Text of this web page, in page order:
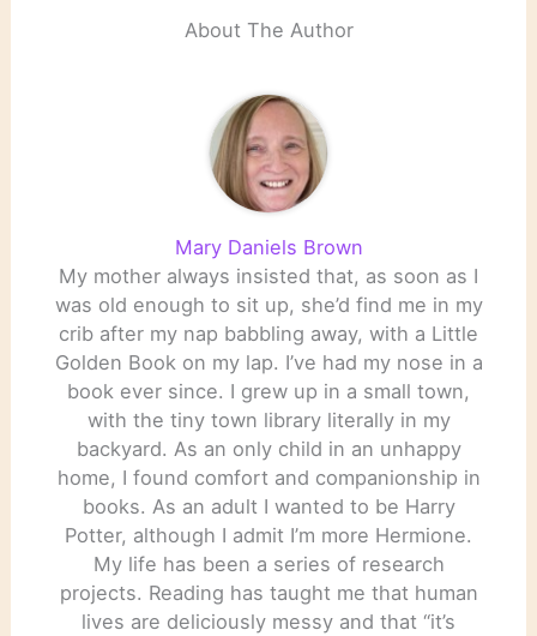
About The Author
Mary Daniels Brown
My mother always insisted that, as soon as I
was old enough to sit up, she’d find me in my
crib after my nap babbling away, with a Little
Golden Book on my lap. I’ve had my nose in a
book ever since. I grew up in a small town,
with the tiny town library literally in my
backyard. As an only child in an unhappy
home, I found comfort and companionship in
books. As an adult I wanted to be Harry
Potter, although I admit I’m more Hermione.
My life has been a series of research
projects. Reading has taught me that human
lives are deliciously messy and that “it’s